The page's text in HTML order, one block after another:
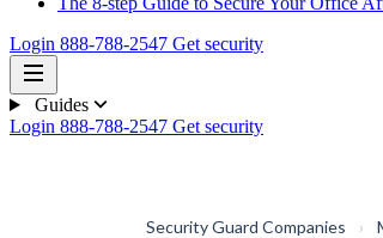
Login 888-788-2547 Get security
Guides
Login 888-788-2547 Get security
Security Guard Companies ›